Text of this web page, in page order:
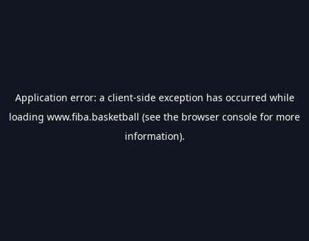
Application error: a client-side exception has occurred while
loading www.fiba.basketball (see the browser console for more
information).